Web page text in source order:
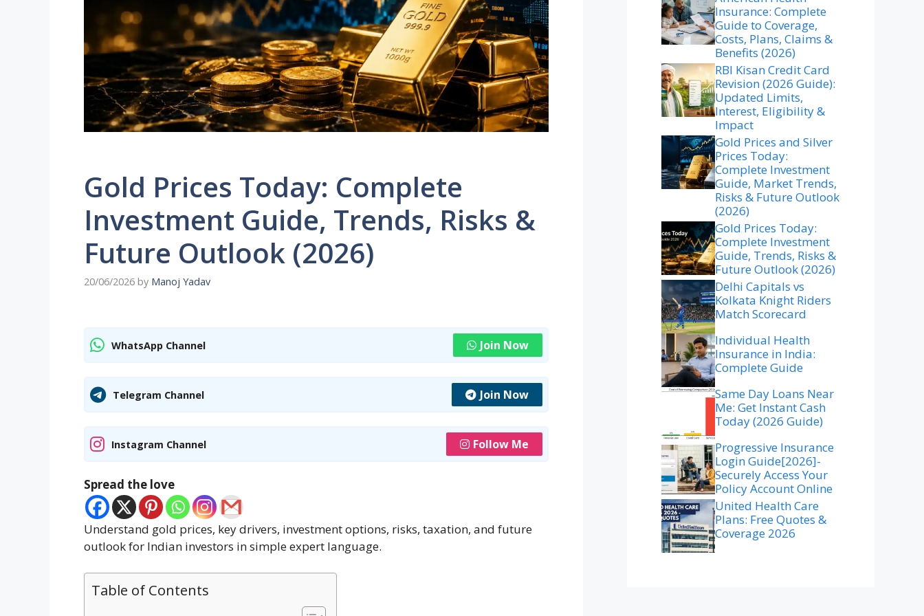
Gold Prices Today: Complete
Investment Guide, Trends, Risks &
Future Outlook (2026)
20/06/2026 by Manoj Yadav
WhatsApp Channel Join Now
Telegram Channel Join Now
Instagram Channel Follow Me
Spread the love
Understand gold prices, key drivers, investment options, risks, taxation, and future
outlook for Indian investors in simple expert language.
Table of Contents
Insurance: Complete
Guide to Coverage,
Costs, Plans, Claims &
Benefits (2026)
RBI Kisan Credit Card
Revision (2026 Guide):
Updated Limits,
Interest, Eligibility &
Impact
Gold Prices and Silver
Prices Today:
Complete Investment
Guide, Market Trends,
Risks & Future Outlook
(2026)
Gold Prices Today:
Complete Investment
Guide, Trends, Risks &
Future Outlook (2026)
Delhi Capitals vs
Kolkata Knight Riders
Match Scorecard
Individual Health
Insurance in India:
Complete Guide
Same Day Loans Near
Me: Get Instant Cash
Today (2026 Guide)
Progressive Insurance
Login Guide[2026]-
Securely Access Your
Policy Account Online
United Health Care
Plans: Free Quotes &
Coverage 2026